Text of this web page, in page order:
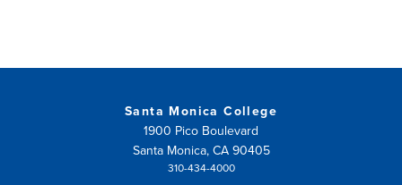
Santa Monica College
1900 Pico Boulevard
Santa Monica, CA 90405
310-434-4000